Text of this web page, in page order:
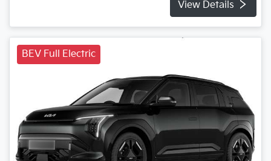
View Details
BEV Full Electric